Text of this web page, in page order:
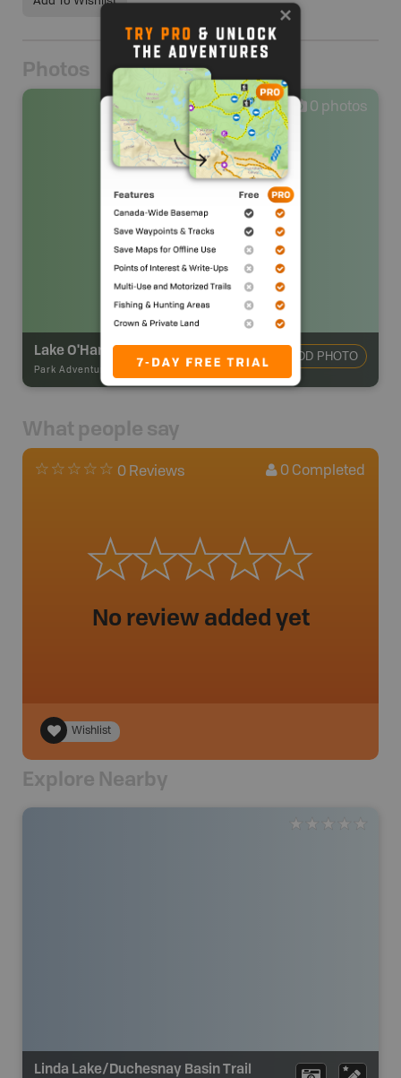
Photos
0 photos
Lake O'Hara Campsite
Park Adventures
ADD PHOTO
What people say
0 Reviews 0 Completed
No review added yet
Wishlist
Explore Nearby
Linda Lake/Duchesnay Basin Trail